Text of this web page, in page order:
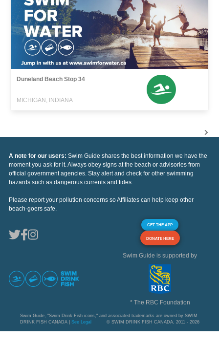
Duneland Beach Stop 34
MICHIGAN, INDIANA
A note for our users: Swim Guide shares the best information we have the
moment you ask for it. Always obey signs at the beach or advisories from
official government agencies. Stay alert and check for other swimming
hazards such as dangerous currents and tides.
Please report your pollution concerns so Affiliates can help keep other
beach-goers safe.
GET THE APP
DONATE HERE
Swim Guide is supported by
* The RBC Foundation
Swim Guide, "Swim Drink Fish icons," and associated trademarks are owned by SWIM
DRINK FISH CANADA | See Legal © SWIM DRINK FISH CANADA, 2011 - 2026